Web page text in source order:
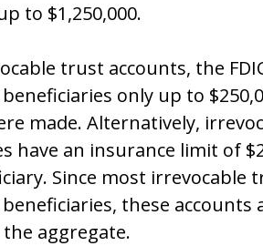
to $1,250,000.
trust accounts, the
only up to
made. Alternatively,
have an insurance limit of
Since most
these
the aggregate.